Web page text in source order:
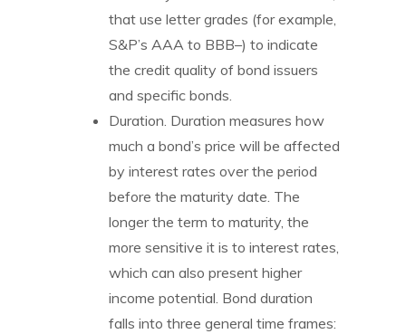
that use letter grades (for example,
S&P’s AAA to BBB–) to indicate
the credit quality of bond issuers
and specific bonds.
Duration. Duration measures how
much a bond’s price will be affected
by interest rates over the period
before the maturity date. The
longer the term to maturity, the
more sensitive it is to interest rates,
which can also present higher
income potential. Bond duration
falls into three general time frames: